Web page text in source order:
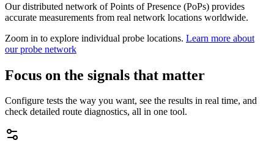
Our distributed network of Points of Presence (PoPs) provides
accurate measurements from real network locations worldwide.
Zoom in to explore individual probe locations. Learn more about
our probe network
Focus on the signals that matter
Configure tests the way you want, see the results in real time, and
check detailed route diagnostics, all in one tool.